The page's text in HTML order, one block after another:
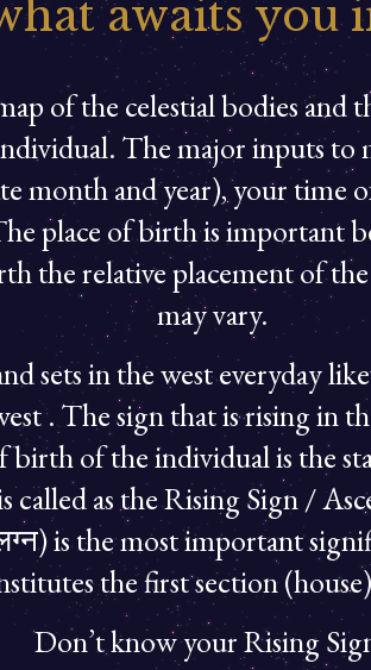
awaits you
of the celestial bodies and
The major inputs
month and year), your time
place of birth is important
the relative placement of
may vary.
sets in the west everyday
. The sign that is rising in
birth of the individual is the
called as the Rising Sign /
is the most important
the first section
Don’t know your Rising